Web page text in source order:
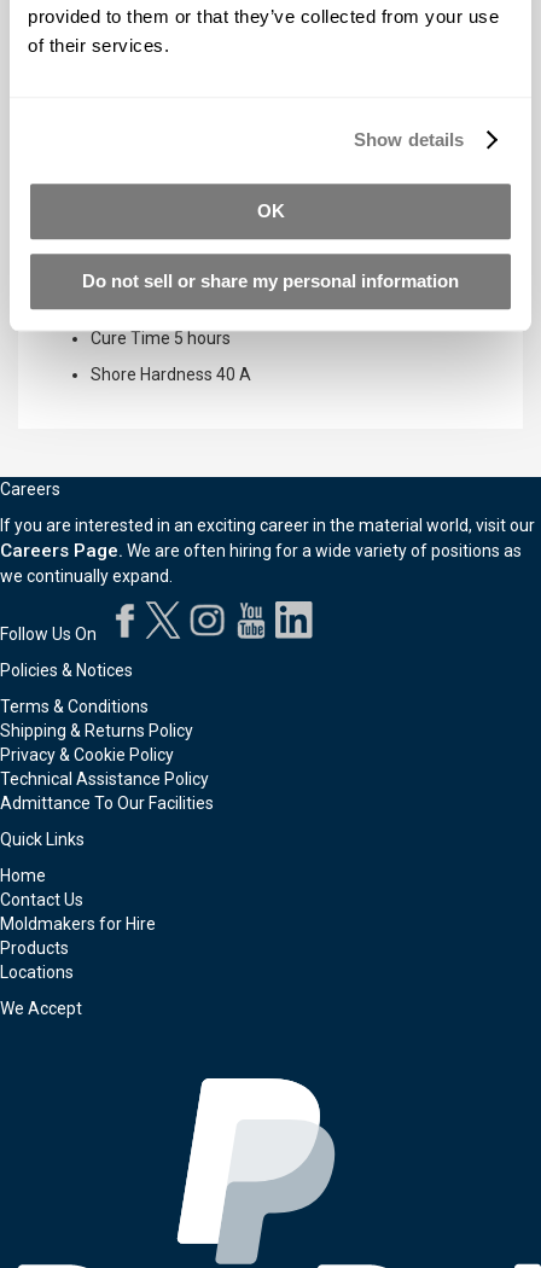
provided to them or that they’ve collected from your use
of their services.
Show details
OK
Do not sell or share my personal information
Pot Life 4 minutes
Cure Time 5 hours
Shore Hardness 40 A
Careers
If you are interested in an exciting career in the material world, visit our
Careers Page. We are often hiring for a wide variety of positions as
we continually expand.
Follow Us On
Policies & Notices
Terms & Conditions
Shipping & Returns Policy
Privacy & Cookie Policy
Technical Assistance Policy
Admittance To Our Facilities
Quick Links
Home
Contact Us
Moldmakers for Hire
Products
Locations
We Accept